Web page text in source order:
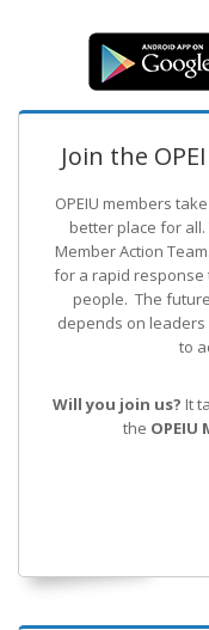
Join the
OPEIU members
better place for all.
Member Action Team.
for a rapid response
people. The
depends on
to
Will you join us? It
the OPEIU